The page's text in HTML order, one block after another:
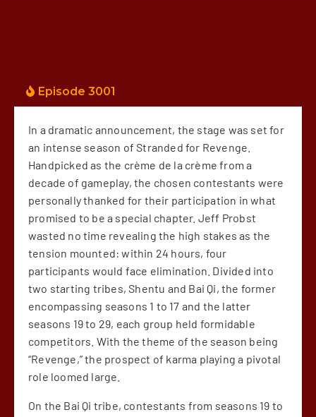
Episode 3001
In a dramatic announcement, the stage was set for
an intense season of Stranded for Revenge.
Handpicked as the crème de la crème from a
decade of gameplay, the chosen contestants were
personally thanked for their participation in what
promised to be a special chapter. Jeff Probst
wasted no time revealing the high stakes as the
tension mounted: within 24 hours, four
participants would face elimination. Divided into
two starting tribes, Shentu and Bai Qi, the former
encompassing seasons 1 to 17 and the latter
seasons 19 to 29, each group held formidable
competitors. With the theme of the season being
“Revenge,” the prospect of karma playing a pivotal
role loomed large.
On the Bai Qi tribe, contestants from seasons 19 to